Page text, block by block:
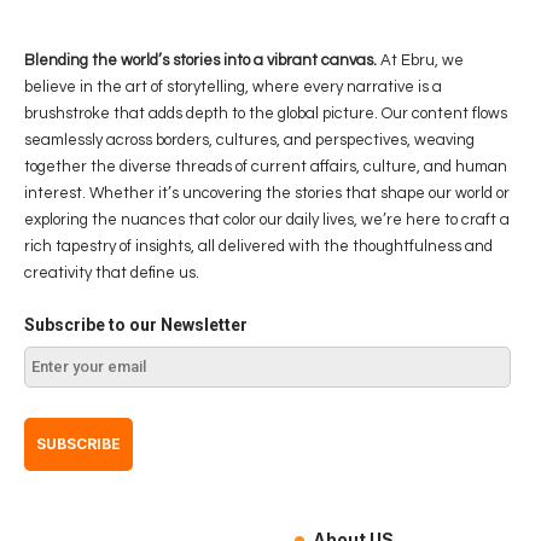
Blending the world’s stories into a vibrant canvas. At Ebru, we
believe in the art of storytelling, where every narrative is a
brushstroke that adds depth to the global picture. Our content flows
seamlessly across borders, cultures, and perspectives, weaving
together the diverse threads of current affairs, culture, and human
interest. Whether it’s uncovering the stories that shape our world or
exploring the nuances that color our daily lives, we’re here to craft a
rich tapestry of insights, all delivered with the thoughtfulness and
creativity that define us.
Subscribe to our Newsletter